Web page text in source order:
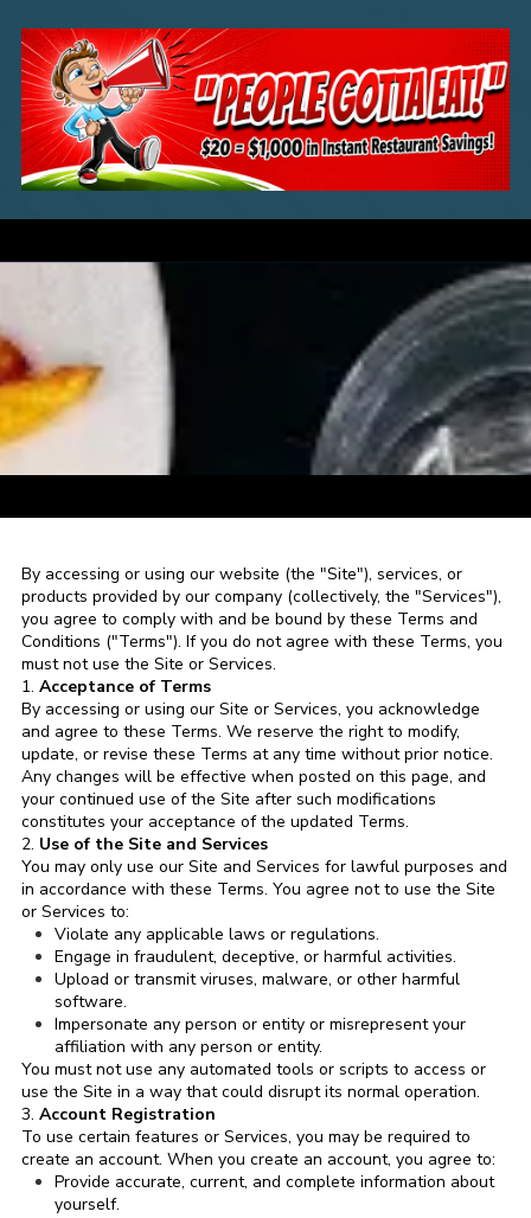
Skip to content
By accessing or using our website (the "Site"), services, or
products provided by our company (collectively, the "Services"),
you agree to comply with and be bound by these Terms and
Conditions ("Terms"). If you do not agree with these Terms, you
must not use the Site or Services.
1. Acceptance of Terms
By accessing or using our Site or Services, you acknowledge
and agree to these Terms. We reserve the right to modify,
update, or revise these Terms at any time without prior notice.
Any changes will be effective when posted on this page, and
your continued use of the Site after such modifications
constitutes your acceptance of the updated Terms.
2. Use of the Site and Services
You may only use our Site and Services for lawful purposes and
in accordance with these Terms. You agree not to use the Site
or Services to:
Violate any applicable laws or regulations.
Engage in fraudulent, deceptive, or harmful activities.
Upload or transmit viruses, malware, or other harmful
software.
Impersonate any person or entity or misrepresent your
affiliation with any person or entity.
You must not use any automated tools or scripts to access or
use the Site in a way that could disrupt its normal operation.
3. Account Registration
To use certain features or Services, you may be required to
create an account. When you create an account, you agree to:
Provide accurate, current, and complete information about
yourself.